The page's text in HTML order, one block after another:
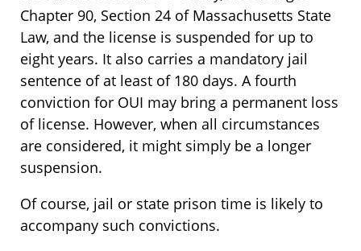
Chapter 90, Section 24 of Massachusetts State
Law, and the license is suspended for up to
eight years. It also carries a mandatory jail
sentence of at least of 180 days. A fourth
conviction for OUI may bring a permanent loss
of license. However, when all circumstances
are considered, it might simply be a longer
suspension.
Of course, jail or state prison time is likely to
accompany such convictions.